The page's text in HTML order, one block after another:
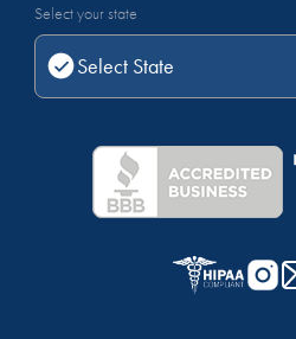
Select your state